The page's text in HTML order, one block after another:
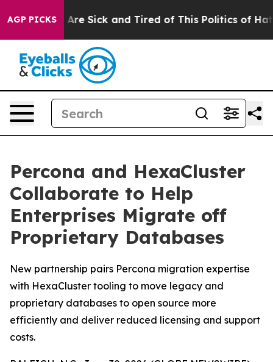
AGP PICKSAre Sick and Tired of This Politics of Hatred”
Percona and HexaCluster
Collaborate to Help
Enterprises Migrate off
Proprietary Databases
New partnership pairs Percona migration expertise
with HexaCluster tooling to move legacy and
proprietary databases to open source more
efficiently and deliver reduced licensing and support
costs.